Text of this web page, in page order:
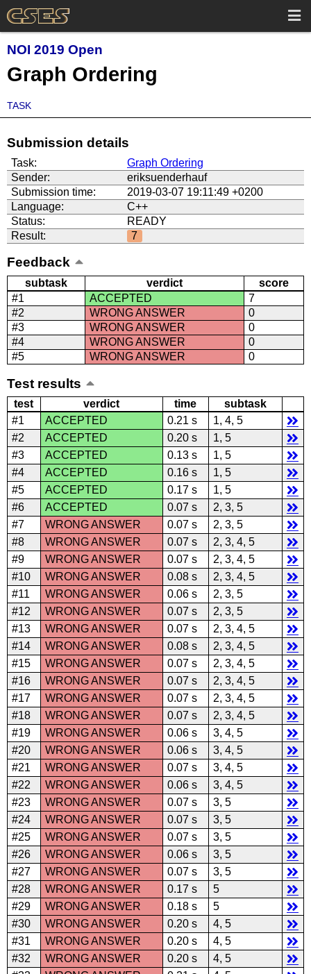
NOI 2019 Open
Graph Ordering
TASK
Submission details
Task:
Graph Ordering
Sender:
eriksuenderhauf
Submission time:
2019-03-07 19:11:49 +0200
Language:
C++
Status:
READY
Result:
7
Feedback
subtask verdict
score
#1
ACCEPTED
7
#2
WRONG ANSWER
0
#3
WRONG ANSWER
0
#4
WRONG ANSWER
0
#5
WRONG ANSWER 0
Test results
test verdict time
subtask
#1
ACCEPTED 0.21 s
1, 4, 5
#2
ACCEPTED 0.20 s
1, 5
#3
ACCEPTED 0.13 s
1, 5
#4
ACCEPTED 0.16 s
1, 5
#5
ACCEPTED 0.17 s
1, 5
#6
ACCEPTED 0.07 s
2, 3, 5
#7
WRONG ANSWER 0.07 s
2, 3, 5
#8
WRONG ANSWER 0.07 s
2, 3, 4, 5
#9
WRONG ANSWER 0.07 s
2, 3, 4, 5
#10
WRONG ANSWER 0.08 s
2, 3, 4, 5
#11
WRONG ANSWER 0.06 s
2, 3, 5
#12
WRONG ANSWER 0.07 s
2, 3, 5
#13
WRONG ANSWER 0.07 s
2, 3, 4, 5
#14
WRONG ANSWER 0.08 s
2, 3, 4, 5
#15
WRONG ANSWER 0.07 s
2, 3, 4, 5
#16
WRONG ANSWER 0.07 s
2, 3, 4, 5
#17
WRONG ANSWER 0.07 s
2, 3, 4, 5
#18
WRONG ANSWER 0.07 s
2, 3, 4, 5
#19
WRONG ANSWER 0.06 s
3, 4, 5
#20
WRONG ANSWER 0.06 s
3, 4, 5
#21
WRONG ANSWER 0.07 s
3, 4, 5
#22
WRONG ANSWER 0.06 s
3, 4, 5
#23
WRONG ANSWER 0.07 s
3, 5
#24
WRONG ANSWER 0.07 s
3, 5
#25
WRONG ANSWER 0.07 s
3, 5
#26
WRONG ANSWER 0.06 s
3, 5
#27
WRONG ANSWER 0.07 s
3, 5
#28
WRONG ANSWER 0.17 s
5
#29
WRONG ANSWER 0.18 s
5
#30
WRONG ANSWER 0.20 s
4, 5
#31
WRONG ANSWER 0.20 s
4, 5
#32
WRONG ANSWER 0.20 s
4, 5